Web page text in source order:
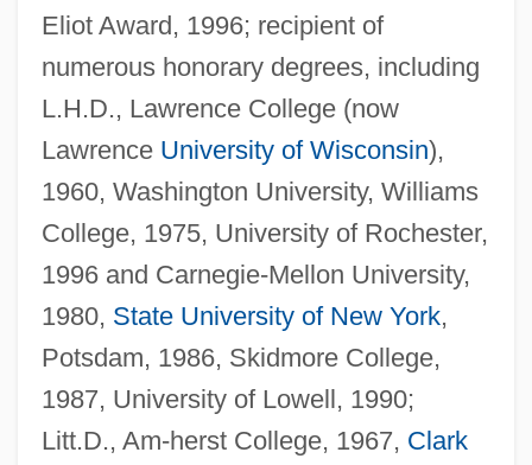
Eliot Award, 1996; recipient of
numerous honorary degrees, including
L.H.D., Lawrence College (now
Lawrence University of Wisconsin),
1960, Washington University, Williams
College, 1975, University of Rochester,
1996 and Carnegie-Mellon University,
1980, State University of New York,
Potsdam, 1986, Skidmore College,
1987, University of Lowell, 1990;
Litt.D., Am-herst College, 1967, Clark